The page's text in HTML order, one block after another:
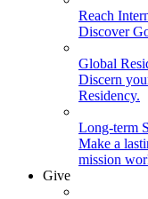
Reach
Discover
Global
Discern
Residency.
Long-term
Make a
mission
Give